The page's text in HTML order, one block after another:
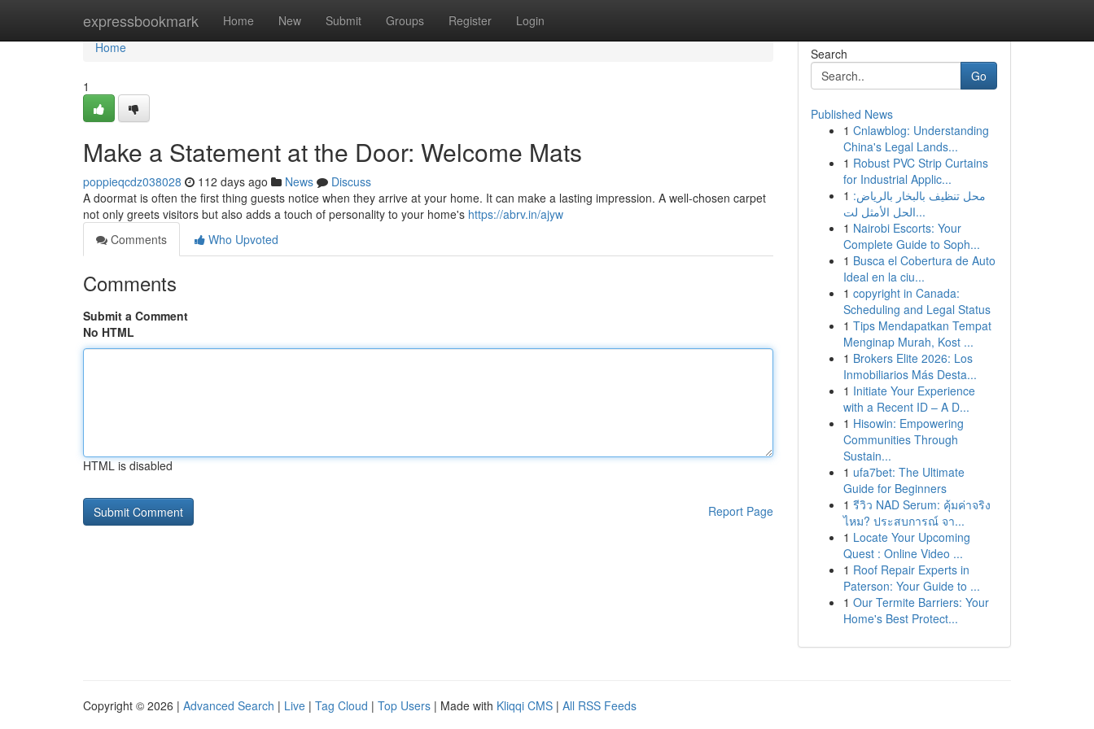
expressbookmark Home New Submit Groups Register Login
Home
Home
1
Make a Statement at the Door: Welcome Mats
poppieqcdz038028 112 days ago News
Discuss
A doormat is often the first thing guests notice when they arrive at your home. It can make a lasting impression. A well-chosen carpet
not only greets visitors but also adds a touch of personality to your home's https://abrv.in/ajyw
Comments
Who Upvoted
Comments
Submit a Comment
No HTML
HTML is disabled
Report Page
Search
Go
Published News
1 Cnlawblog: Understanding
China's Legal Lands...
1 Robust PVC Strip Curtains
for Industrial Applic...
1 محل تنظيف بالبخار بالرياض:
الحل الأمثل لت...
1 Nairobi Escorts: Your
Complete Guide to Soph...
1 Busca el Cobertura de Auto
Ideal en la ciu...
1 copyright in Canada:
Scheduling and Legal Status
1 Tips Mendapatkan Tempat
Menginap Murah, Kost ...
1 Brokers Elite 2026: Los
Inmobiliarios Más Desta...
1 Initiate Your Experience
with a Recent ID – A D...
1 Hisowin: Empowering
Communities Through
Sustain...
1 ufa7bet: The Ultimate
Guide for Beginners
1 รีวิว NAD Serum: คุ้มค่าจริง
ไหม? ประสบการณ์ จา...
1 Locate Your Upcoming
Quest : Online Video ...
1 Roof Repair Experts in
Paterson: Your Guide to ...
1 Our Termite Barriers: Your
Home's Best Protect...
Copyright © 2026 | Advanced Search | Live | Tag Cloud | Top Users | Made with Kliqqi CMS | All RSS Feeds